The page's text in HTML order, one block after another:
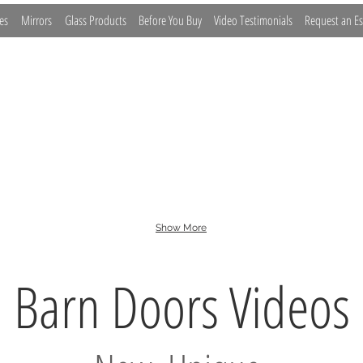
Mirrors Glass Products Before You Buy Video Testimonials Request an
Show More
Barn Doors Videos